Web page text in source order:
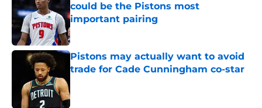
could be the Pistons most
important pairing
Published by on Invalid Date
Pistons may actually want to avoid
trade for Cade Cunningham co-star